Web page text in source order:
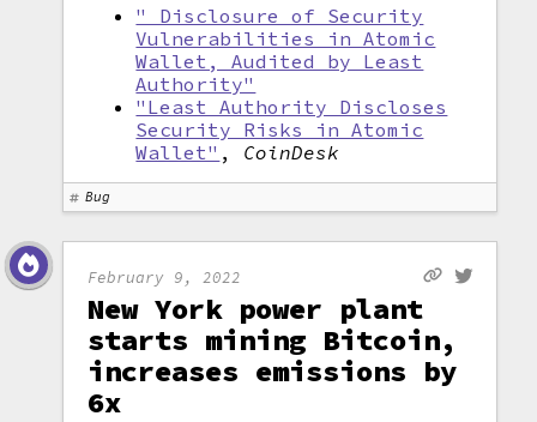
" Disclosure of Security
Vulnerabilities in Atomic
Wallet, Audited by Least
Authority"
"Least Authority Discloses
Security Risks in Atomic
Wallet" , CoinDesk
Bug
February 9, 2022
New York power plant
starts mining Bitcoin,
increases emissions by
6x